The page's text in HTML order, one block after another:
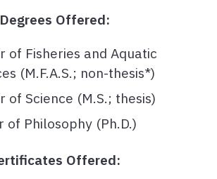
Degrees Offered:
of Fisheries and Aquatic
(M.F.A.S.; non-thesis*)
of Science (M.S.; thesis)
of Philosophy (Ph.D.)
Offered: